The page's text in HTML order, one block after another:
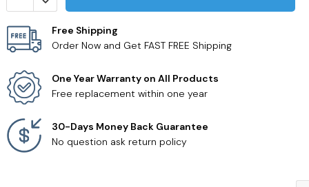
Free Shipping
Order Now and Get FAST FREE Shipping
One Year Warranty on All Products
Free replacement within one year
30-Days Money Back Guarantee
No question ask return policy
Samsung TV Remotes
Sanyo TV Remotes
Seiki TV Remotes